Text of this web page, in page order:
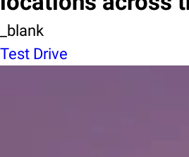
_blank
Test Drive